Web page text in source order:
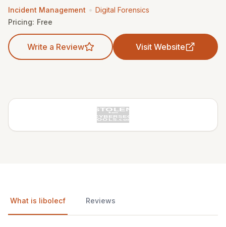
Incident Management • Digital Forensics
Pricing: Free
Write a Review Visit Website
What is libolecf Reviews